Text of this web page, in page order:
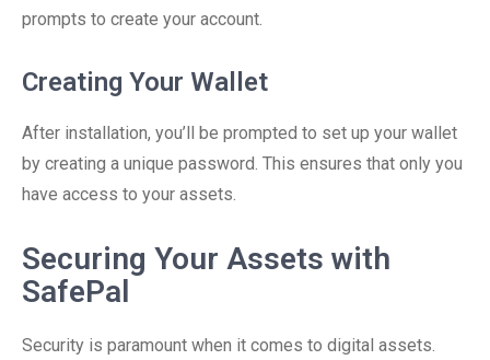
prompts to create your account.
Creating Your Wallet
After installation, you’ll be prompted to set up your wallet
by creating a unique password. This ensures that only you
have access to your assets.
Securing Your Assets with
SafePal
Security is paramount when it comes to digital assets.